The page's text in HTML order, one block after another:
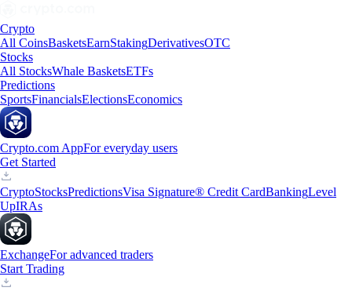
Crypto
All CoinsBasketsEarnStakingDerivativesOTC
Stocks
All StocksWhale BasketsETFs
Predictions
SportsFinancialsElectionsEconomics
Crypto.com AppFor everyday users
Get Started
CryptoStocksPredictionsVisa Signature® Credit CardBankingLevel
UpIRAs
ExchangeFor advanced traders
Start Trading